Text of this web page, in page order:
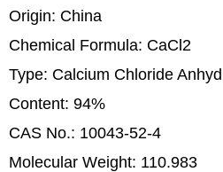
Origin: China
Chemical Formula: CaCl2
Type: Calcium Chloride
Content: 94%
CAS No.: 10043-52-4
Molecular Weight: 110.983